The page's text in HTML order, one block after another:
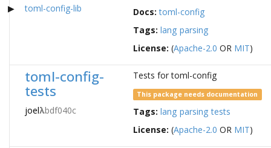
toml-config-lib
Docs:toml-config
Tags: lang parsing
License: (Apache-2.0 OR MIT)
toml-config-
tests
joelλbdf040c
Tests for toml-config
This package needs documentation
Tags: lang parsing tests
License: (Apache-2.0 OR MIT)